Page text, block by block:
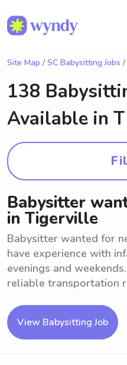
Site Map / SC Babysitting Jobs /
138
Available in
Babysitter
in Tigerville
Babysitter wanted for
have experience with
evenings and
reliable transportation
View Babysitting Job